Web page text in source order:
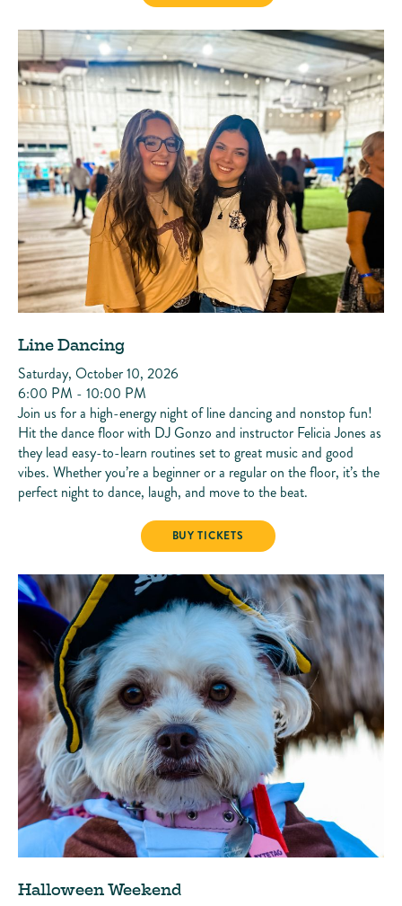
Line Dancing
Saturday, October 10, 2026
6:00 PM - 10:00 PM
Join us for a high-energy night of line dancing and nonstop fun!
Hit the dance floor with DJ Gonzo and instructor Felicia Jones as
they lead easy-to-learn routines set to great music and good
vibes. Whether you’re a beginner or a regular on the floor, it’s the
perfect night to dance, laugh, and move to the beat.
LINE DANCING
BUY TICKETS
Halloween Weekend